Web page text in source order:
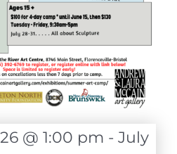
@ 1:00 pm - July